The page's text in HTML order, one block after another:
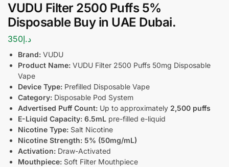
VUDU Filter 2500 Puffs 5%
Disposable Buy in UAE Dubai.
د.إ350
Brand: VUDU
Product Name: VUDU Filter 2500 Puffs 50mg Disposable
Vape
Device Type: Prefilled Disposable Vape
Category: Disposable Pod System
Advertised Puff Count: Up to approximately 2,500 puffs
E-Liquid Capacity: 6.5mL pre-filled e-liquid
Nicotine Type: Salt Nicotine
Nicotine Strength: 5% (50mg/mL)
Activation: Draw-Activated
Mouthpiece: Soft Filter Mouthpiece